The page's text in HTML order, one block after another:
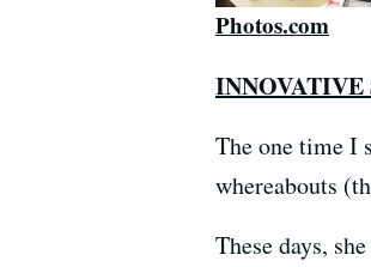
Photos.com
INNOVATIVE
The one time I
whereabouts
These days,